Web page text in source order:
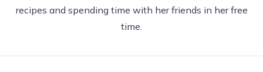
recipes and spending time with her friends in her free
time.